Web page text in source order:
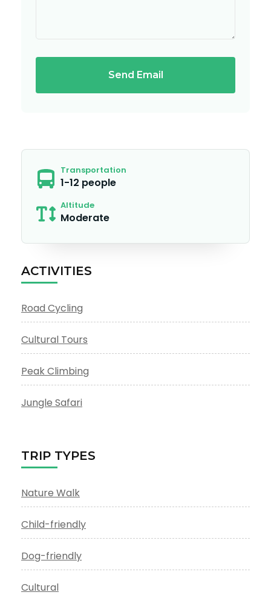
Send Email
Transportation
1-12 people
Altitude
Moderate
ACTIVITIES
Road Cycling
Cultural Tours
Peak Climbing
Jungle Safari
TRIP TYPES
Nature Walk
Child-friendly
Dog-friendly
Cultural